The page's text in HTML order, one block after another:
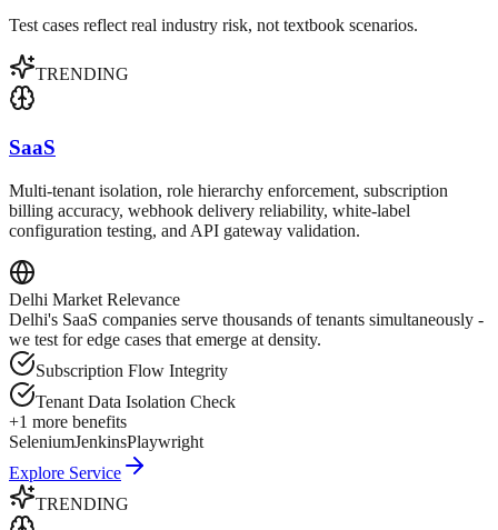
Test cases reflect real industry risk, not textbook scenarios.
TRENDING
SaaS
Multi-tenant isolation, role hierarchy enforcement, subscription
billing accuracy, webhook delivery reliability, white-label
configuration testing, and API gateway validation.
Delhi Market Relevance
Delhi's SaaS companies serve thousands of tenants simultaneously -
we test for edge cases that emerge at density.
Subscription Flow Integrity
Tenant Data Isolation Check
+1 more benefits
SeleniumJenkinsPlaywright
Explore Service
TRENDING